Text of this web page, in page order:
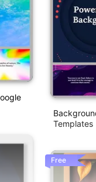
Templates
Free